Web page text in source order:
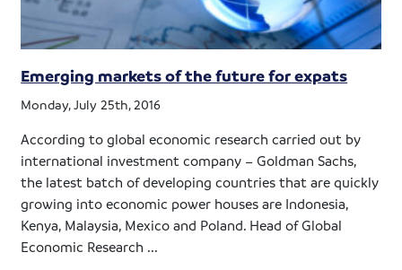
Emerging markets of the future for expats
Monday, July 25th, 2016
According to global economic research carried out by
international investment company – Goldman Sachs,
the latest batch of developing countries that are quickly
growing into economic power houses are Indonesia,
Kenya, Malaysia, Mexico and Poland. Head of Global
Economic Research ...